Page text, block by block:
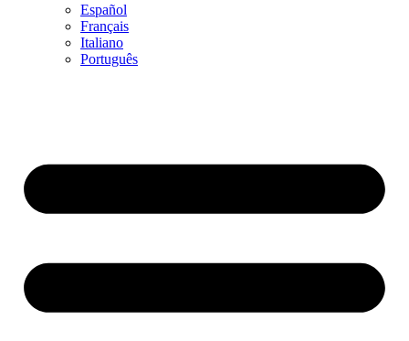
Español
Français
Italiano
Português